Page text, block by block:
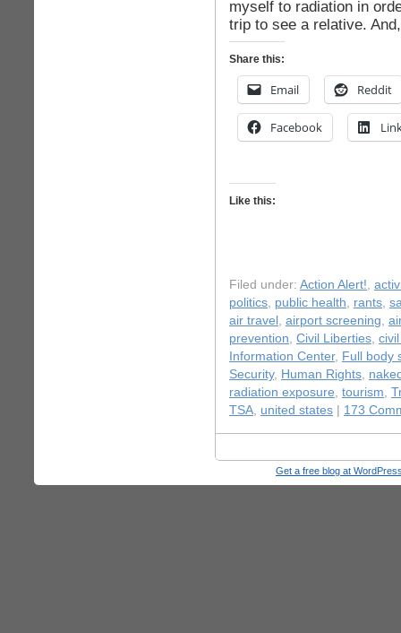
myself to radiation in
trip to see a relative.
Share this:
Email Reddit
Facebook
Like this:
Filed under: Action Alert!,
politics, public health, rants,
air travel , airport screening,
prevention, Civil Liberties,
Information Center, Full body
Security, Human Rights,
radiation exposure, tourism,
TSA, united states 173
Get a free blog at